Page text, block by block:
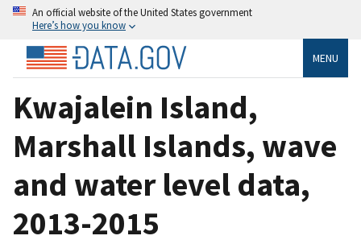
An official website of the United States government
Here’s how you know
MENU
Kwajalein Island,
Marshall Islands, wave
and water level data,
2013-2015